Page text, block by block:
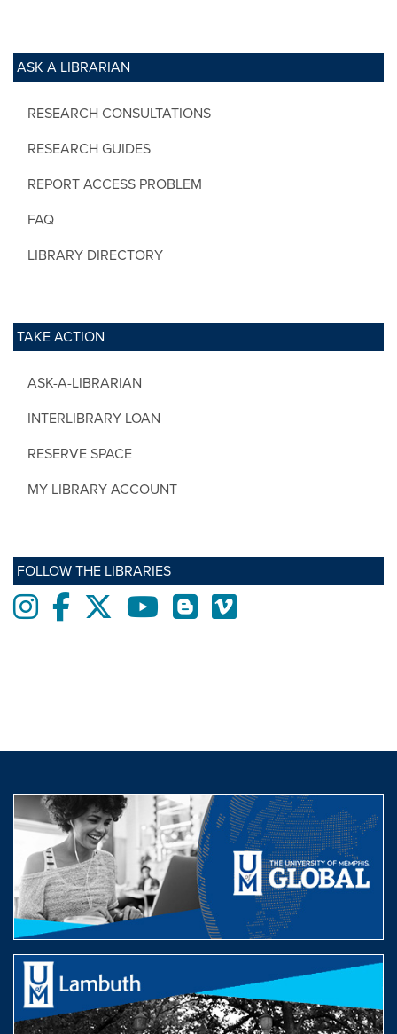
ASK A LIBRARIAN
RESEARCH CONSULTATIONS
RESEARCH GUIDES
REPORT ACCESS PROBLEM
FAQ
LIBRARY DIRECTORY
TAKE ACTION
ASK-A-LIBRARIAN
INTERLIBRARY LOAN
RESERVE SPACE
MY LIBRARY ACCOUNT
FOLLOW THE LIBRARIES
InstagramFacebooktwitter YoutubeBlogs Vimeo